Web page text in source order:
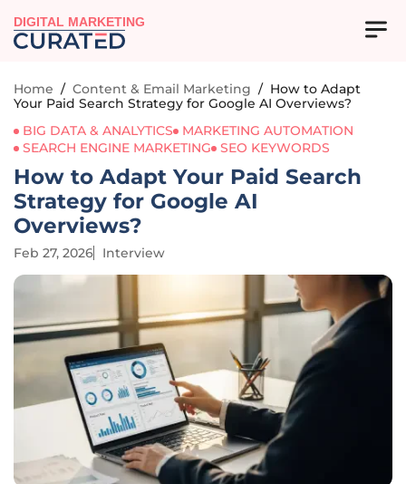
DIGITAL MARKETING
Home / Content & Email Marketing / How to Adapt
Your Paid Search Strategy for Google AI Overviews?
BIG DATA & ANALYTICS
MARKETING AUTOMATION
SEARCH ENGINE MARKETING
SEO KEYWORDS
How to Adapt Your Paid Search
Strategy for Google AI
Overviews?
Feb 27, 2026 Interview